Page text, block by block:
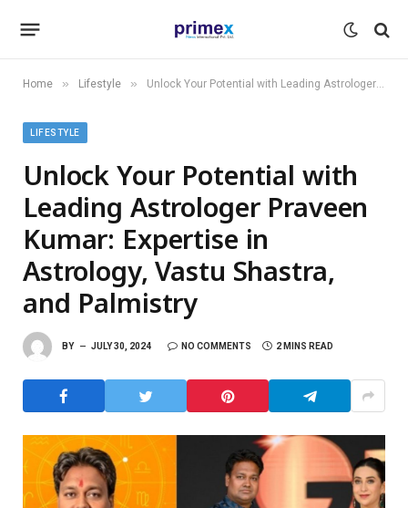
Home » Lifestyle » Unlock Your Potential with Leading Astrologer Praveen Kumar: Expertise in Astrology, Vastu Shastra, and Palmistry
LIFESTYLE
Unlock Your Potential with
Leading Astrologer Praveen
Kumar: Expertise in
Astrology, Vastu Shastra,
and Palmistry
BY JULY 30, 2024 NO COMMENTS 2 MINS READ